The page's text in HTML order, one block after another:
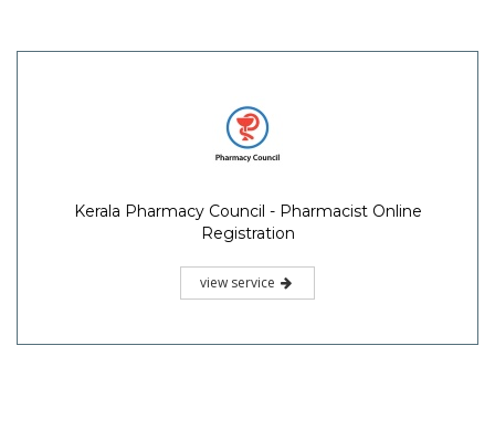
Kerala Pharmacy Council - Pharmacist Online
Registration
view service